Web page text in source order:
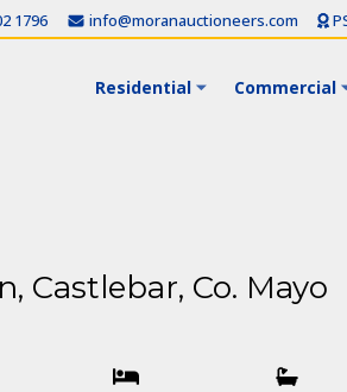
1796 info@moranauctioneers.com
Residential Commercial
Castlebar, Co. Mayo